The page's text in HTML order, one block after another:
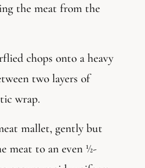
the meat from the
chops onto a heavy
two layers of
wrap.
mallet, gently but
meat to an even ½-